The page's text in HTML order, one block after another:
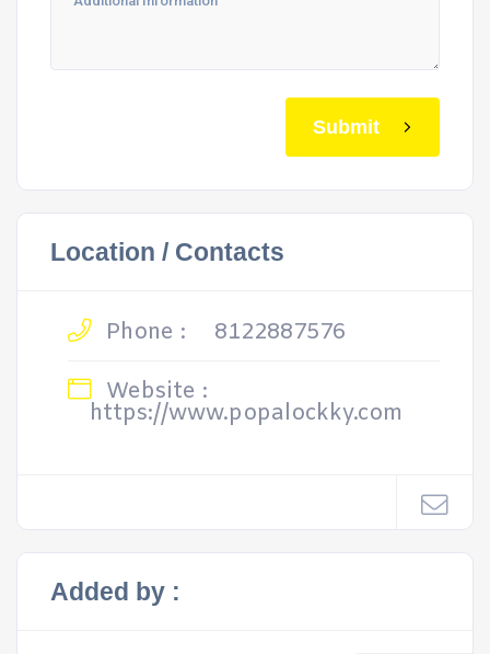
Submit
Location / Contacts
Phone :
8122887576
Website :
https://www.popalockky.com
Added by :